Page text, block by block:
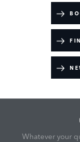
Whatever your